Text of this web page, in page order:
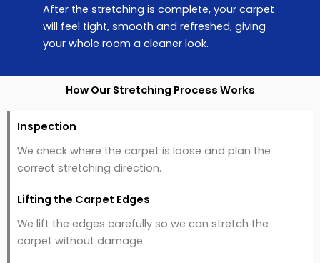
After the stretching is complete, your carpet
will feel tight, smooth and refreshed, giving
your whole room a cleaner look.
How Our Stretching Process Works
Inspection
We check where the carpet is loose and plan the
correct stretching direction.
Lifting the Carpet Edges
We lift the edges carefully so we can stretch the
carpet without damage.